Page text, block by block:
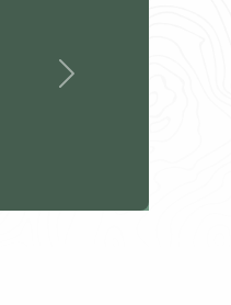
Next